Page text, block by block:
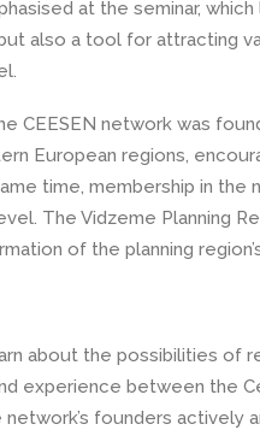
at the seminar,
also a tool for attracting
CEESEN network was
European regions,
time, membership in
The Vidzeme Planning
of the planning
about the possibilities of
experience between the
founders actively